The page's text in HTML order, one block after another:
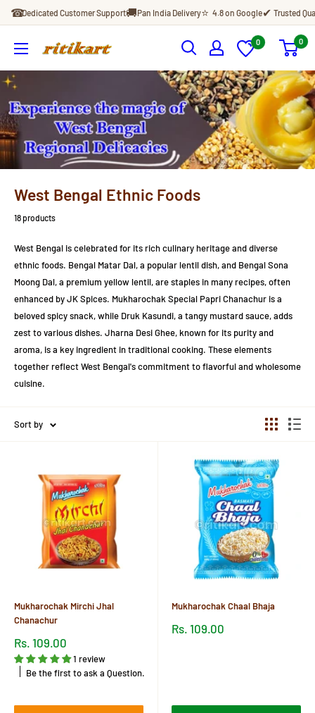
Skip
to
content
☎Dedicated Customer Support🚚Pan India Delivery⭐ 4.8 on Google✔ Trusted
Ritikart 0 0
West Bengal Ethnic Foods
18 products
West Bengal is celebrated for its rich culinary heritage and diverse
ethnic foods. Bengal Matar Dal, a popular lentil dish, and Bengal Sona
Moong Dal, a premium yellow lentil, are staples in many recipes, often
enhanced by JK Spices. Mukharochak Special Papri Chanachur is a
beloved spicy snack, while Druk Kasundi, a tangy mustard sauce, adds
zest to various dishes. Jharna Desi Ghee, known for its purity and
aroma, is a key ingredient in traditional cooking. These elements
together reflect West Bengal's commitment to flavorful and wholesome
cuisine.
Sort by
Mukharochak Mirchi Jhal
Chanachur
Sale
price
Rs. 109.00
1 review
Be the first to ask a Question.
Mukharochak Chaal Bhaja
Sale
Rs. 109.00